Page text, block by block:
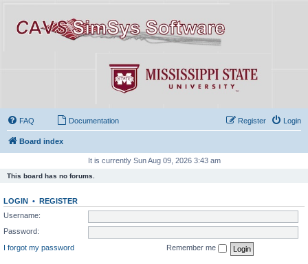
FAQ Documentation Login
Register
Board index
It is currently Sun Aug 09, 2026 3:43 am
This board has no forums.
LOGIN • REGISTER
Username:
Password:
I forgot my password
Remember me